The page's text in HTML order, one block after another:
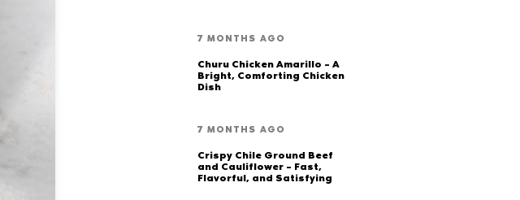
7 MONTHS AGO
Churu Chicken Amarillo – A
Bright, Comforting Chicken
Dish
7 MONTHS AGO
Crispy Chile Ground Beef
and Cauliflower – Fast,
Flavorful, and Satisfying